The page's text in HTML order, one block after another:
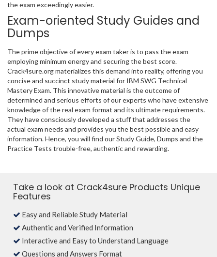
the exam exceedingly easier.
Exam-oriented Study Guides and
Dumps
The prime objective of every exam taker is to pass the exam
employing minimum energy and securing the best score.
Crack4sure.org materializes this demand into reality, offering you
concise and succinct study material for IBM SWG Technical
Mastery Exam. This innovative material is the outcome of
determined and serious efforts of our experts who have extensive
knowledge of the real exam format and its ultimate requirements.
They have consciously developed a stuff that addresses the
actual exam needs and provides you the best possible and easy
information. Hence, you will find our Study Guide, Dumps and the
Practice Tests trouble-free, authentic and rewarding.
Take a look at Crack4sure Products Unique
Features
Easy and Reliable Study Material
Authentic and Verified Information
Interactive and Easy to Understand Language
Questions and Answers Format